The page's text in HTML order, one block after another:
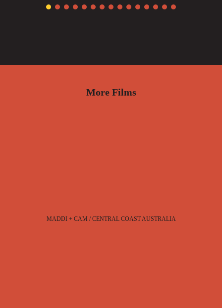
More Films
MADDI + CAM / CENTRAL COAST AUSTRALIA